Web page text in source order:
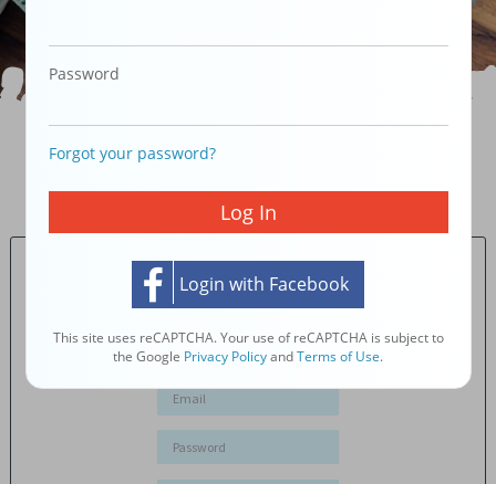
JOIN 90,000 iCONSUMERS WHO
SAVINGS!
Member Log In
New Member
Registration
Password
Forgot your password?
Log In
Login with Facebook
This site uses reCAPTCHA. Your use of reCAPTCHA is subject to
the Google Privacy PolicyandTerms of Use.